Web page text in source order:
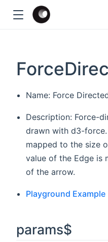
Name: Force
Description: Force-
drawn with d3-
mapped to the size
value of the Edge is
of the arrow.
Playground Example
params$